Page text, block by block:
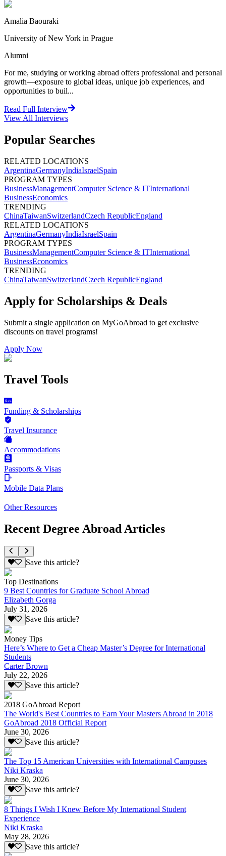
Amalia Baouraki
University of New York in Prague
Alumni
For me, studying or working abroad offers professional and personal
growth—exposure to global ideas, unique job experiences, and
opportunities to buil...
Read Full Interview
View All Interviews
Popular Searches
RELATED LOCATIONS
ArgentinaGermanyIndiaIsraelSpain
PROGRAM TYPES
BusinessManagementComputer Science & ITInternational
BusinessEconomics
TRENDING
ChinaTaiwanSwitzerlandCzech RepublicEngland
RELATED LOCATIONS
ArgentinaGermanyIndiaIsraelSpain
PROGRAM TYPES
BusinessManagementComputer Science & ITInternational
BusinessEconomics
TRENDING
ChinaTaiwanSwitzerlandCzech RepublicEngland
Apply for Scholarships & Deals
Submit a single application on MyGoAbroad to get exclusive
discounts on travel programs!
Apply Now
Travel Tools
Funding & Scholarships
Travel Insurance
Accommodations
Passports & Visas
Mobile Data Plans
Other Resources
Recent Degree Abroad Articles
Save this article?
Top Destinations
9 Best Countries for Graduate School Abroad
Elizabeth Gorga
July 31, 2026
Save this article?
Money Tips
Here’s Where to Get a Cheap Master’s Degree for International
Students
Carter Brown
July 22, 2026
Save this article?
2018 GoAbroad Report
The World's Best Countries to Earn Your Masters Abroad in 2018
GoAbroad 2018 Official Report
June 30, 2026
Save this article?
The Top 15 American Universities with International Campuses
Niki Kraska
June 30, 2026
Save this article?
8 Things I Wish I Knew Before My International Student
Experience
Niki Kraska
May 28, 2026
Save this article?